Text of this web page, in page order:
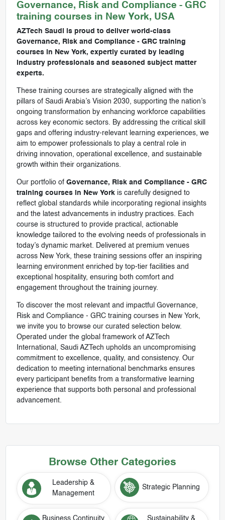
Governance, Risk and Compliance - GRC
training courses in New York, USA
AZTech Saudi is proud to deliver world-class
Governance, Risk and Compliance - GRC training
courses in New York, expertly curated by leading
industry professionals and seasoned subject matter
experts.
These training courses are strategically aligned with the
pillars of Saudi Arabia’s Vision 2030, supporting the nation’s
ongoing transformation by enhancing workforce capabilities
across key economic sectors. By addressing the critical skill
gaps and offering industry-relevant learning experiences, we
aim to empower professionals to play a central role in
driving innovation, operational excellence, and sustainable
growth within their organizations.
Our portfolio of Governance, Risk and Compliance - GRC
training courses in New Yorkis carefully designed to
reflect global standards while incorporating regional insights
and the latest advancements in industry practices. Each
course is structured to provide practical, actionable
knowledge tailored to the evolving needs of professionals in
today’s dynamic market. Delivered at premium venues
across New York, these training sessions offer an inspiring
learning environment enriched by top-tier facilities and
exceptional hospitality, ensuring both comfort and
engagement throughout the training journey.
To discover the most relevant and impactful Governance,
Risk and Compliance - GRC training courses in New York,
we invite you to browse our curated selection below.
Operated under the global framework of AZTech
International, Saudi AZTech upholds an uncompromising
commitment to excellence, quality, and consistency. Our
dedication to meeting international benchmarks ensures
every participant benefits from a transformative learning
experience that supports both personal and professional
advancement.
Browse Other Categories
Leadership &
Management
Strategic Planning
Business Continuity Sustainability &